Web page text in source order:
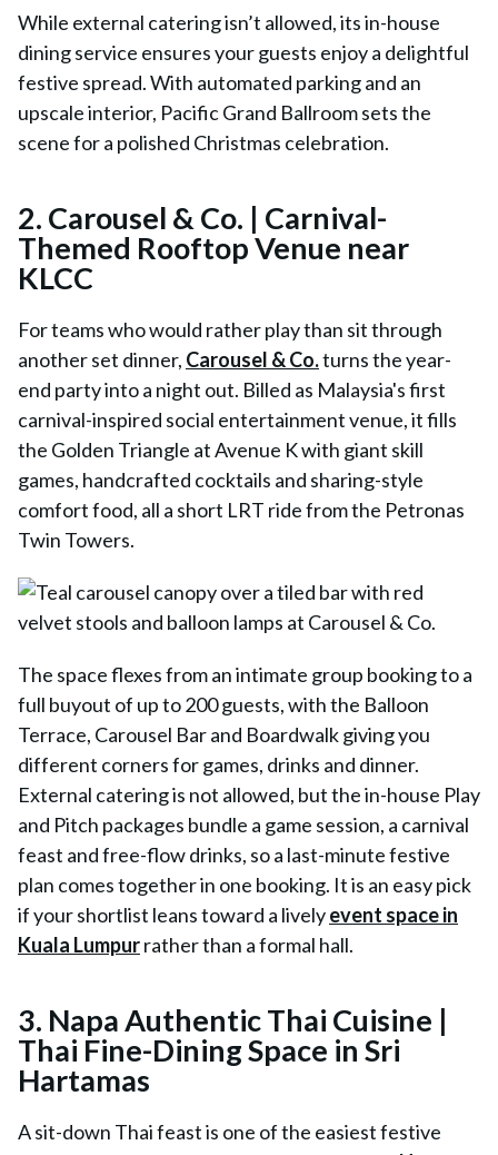
While external catering isn’t allowed, its in-house
dining service ensures your guests enjoy a delightful
festive spread. With automated parking and an
upscale interior, Pacific Grand Ballroom sets the
scene for a polished Christmas celebration.
2. Carousel & Co. | Carnival-
Themed Rooftop Venue near
KLCC
For teams who would rather play than sit through
another set dinner, Carousel & Co.turns the year-
end party into a night out. Billed as Malaysia's first
carnival-inspired social entertainment venue, it fills
the Golden Triangle at Avenue K with giant skill
games, handcrafted cocktails and sharing-style
comfort food, all a short LRT ride from the Petronas
Twin Towers.
The space flexes from an intimate group booking to a
full buyout of up to 200 guests, with the Balloon
Terrace, Carousel Bar and Boardwalk giving you
different corners for games, drinks and dinner.
External catering is not allowed, but the in-house Play
and Pitch packages bundle a game session, a carnival
feast and free-flow drinks, so a last-minute festive
plan comes together in one booking. It is an easy pick
if your shortlist leans toward a livelyevent space in
Kuala Lumpurrather than a formal hall.
3. Napa Authentic Thai Cuisine |
Thai Fine-Dining Space in Sri
Hartamas
A sit-down Thai feast is one of the easiest festive